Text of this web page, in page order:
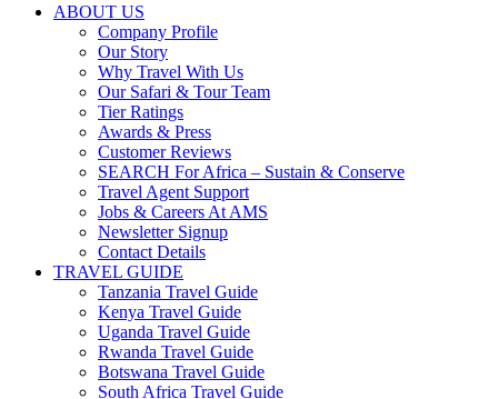
ABOUT US
Company Profile
Our Story
Why Travel With Us
Our Safari & Tour Team
Tier Ratings
Awards & Press
Customer Reviews
SEARCH For Africa – Sustain & Conserve
Travel Agent Support
Jobs & Careers At AMS
Newsletter Signup
Contact Details
TRAVEL GUIDE
Tanzania Travel Guide
Kenya Travel Guide
Uganda Travel Guide
Rwanda Travel Guide
Botswana Travel Guide
South Africa Travel Guide